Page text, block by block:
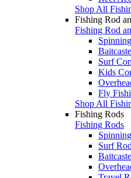
Shop All
Fishing Rod
Fishing Rod
Surf
Kids
Fly
Shop All
Fishing Rods
Fishing Rods
Surf